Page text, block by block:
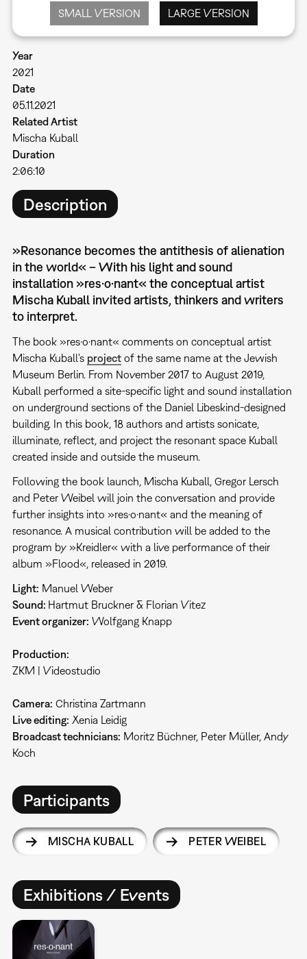
SMALL VERSION LARGE VERSION
Year
2021
Date
05.11.2021
Related Artist
Mischa Kuball
Duration
2:06:10
Description
»Resonance becomes the antithesis of alienation
in the world« – With his light and sound
installation »res·o·nant« the conceptual artist
Mischa Kuball invited artists, thinkers and writers
to interpret.
The book »res·o·nant« comments on conceptual artist
Mischa Kuball's projectof the same name at the Jewish
Museum Berlin. From November 2017 to August 2019,
Kuball performed a site-specific light and sound installation
on underground sections of the Daniel Libeskind-designed
building. In this book, 18 authors and artists sonicate,
illuminate, reflect, and project the resonant space Kuball
created inside and outside the museum.
Following the book launch, Mischa Kuball, Gregor Lersch
and Peter Weibel will join the conversation and provide
further insights into »res·o·nant« and the meaning of
resonance. A musical contribution will be added to the
program by »Kreidler« with a live performance of their
album »Flood«, released in 2019.
Light: Manuel Weber
Sound: Hartmut Bruckner & Florian Vitez
Event organizer: Wolfgang Knapp
Production:
ZKM | Videostudio
Camera: Christina Zartmann
Live editing: Xenia Leidig
Broadcast technicians: Moritz Büchner, Peter Müller, Andy
Koch
Participants
MISCHA KUBALL PETER WEIBEL
Exhibitions / Events